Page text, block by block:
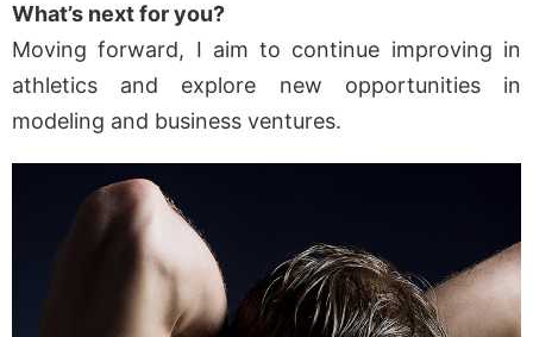
What’s next for you?
Moving forward, I aim to continue improving in
athletics and explore new opportunities in
modeling and business ventures.